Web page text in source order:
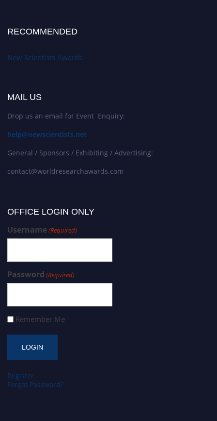
RECOMMENDED
New Scientists Awards
MAIL US
Drop us an email for Event Enquiry:
help@newscientists.net
General / Sponsors / Exhibiting / Advertising:
contact@worldresearchawards.com
OFFICE LOGIN ONLY
Username(Required)
Password (Required)
Remember Me
Register
Forgot Password?